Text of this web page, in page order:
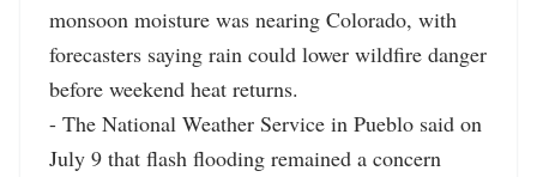
monsoon moisture was nearing Colorado, with
forecasters saying rain could lower wildfire danger
before weekend heat returns.
- The National Weather Service in Pueblo said on
July 9 that flash flooding remained a concern